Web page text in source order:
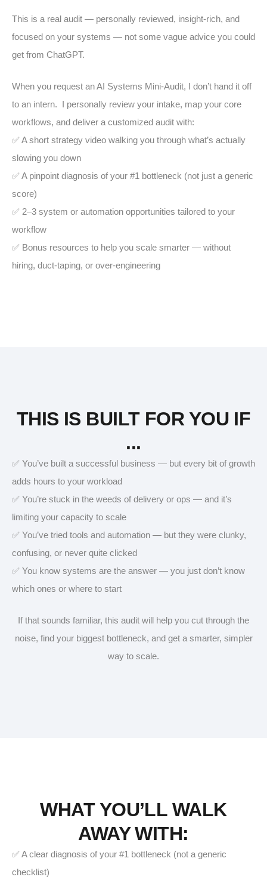
This is a real audit — personally reviewed, insight-rich, and
focused on your systems — not some vague advice you could
get from ChatGPT.
When you request an AI Systems Mini-Audit, I don’t hand it off
to an intern. I personally review your intake, map your core
workflows, and deliver a customized audit with:
✅ A short strategy video walking you through what’s actually
slowing you down
✅ A pinpoint diagnosis of your #1 bottleneck (not just a generic
score)
✅ 2–3 system or automation opportunities tailored to your
workflow
✅ Bonus resources to help you scale smarter — without
hiring, duct-taping, or over-engineering
THIS IS BUILT FOR YOU IF
...
✅ You’ve built a successful business — but every bit of growth
adds hours to your workload
✅ You’re stuck in the weeds of delivery or ops — and it’s
limiting your capacity to scale
✅ You’ve tried tools and automation — but they were clunky,
confusing, or never quite clicked
✅ You know systems are the answer — you just don’t know
which ones or where to start
If that sounds familiar, this audit will help you cut through the
noise, find your biggest bottleneck, and get a smarter, simpler
way to scale.
WHAT YOU’LL WALK
AWAY WITH:
✅ A clear diagnosis of your #1 bottleneck (not a generic
checklist)